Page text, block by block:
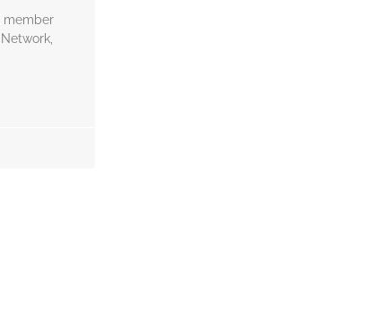
member